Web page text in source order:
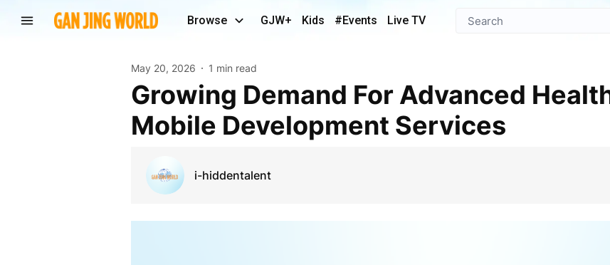
Browse GJW+ Kids #Events Live TV
May 20, 2026 1 min read
Growing Demand For Advanced Healthcare And
Mobile Development Services
i-hiddentalent